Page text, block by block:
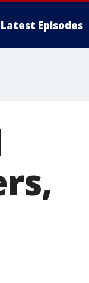
Latest Episodes